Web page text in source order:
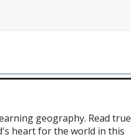
geography. Read true
heart for the world in this